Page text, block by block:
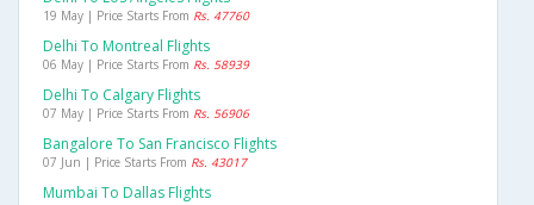
19 May | Price Starts From Rs. 47760
Delhi To Montreal Flights
06 May | Price Starts From Rs. 58939
Delhi To Calgary Flights
07 May | Price Starts From Rs. 56906
Bangalore To San Francisco Flights
07 Jun | Price Starts From Rs. 43017
Mumbai To Dallas Flights